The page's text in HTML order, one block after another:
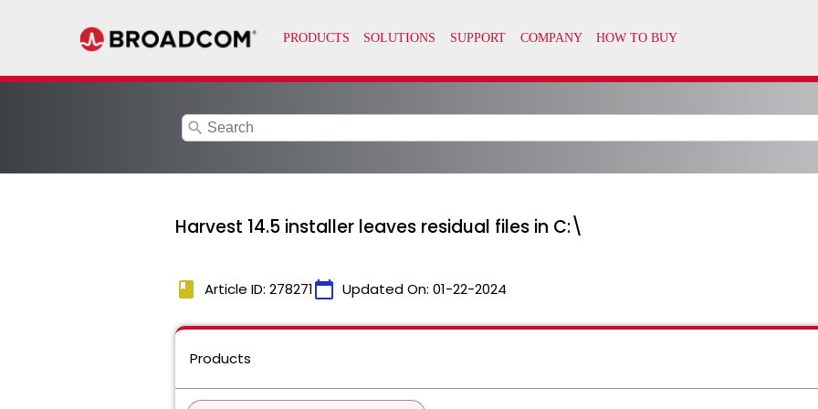
search
Harvest 14.5 installer leaves residual files in C:\
book Article ID: 278271calendar_today Updated On: 01-22-2024
Products